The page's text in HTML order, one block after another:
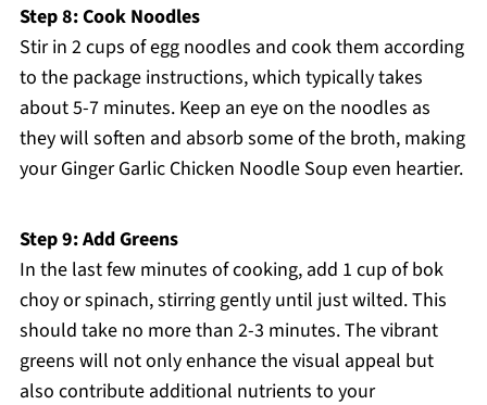
Step 8: Cook Noodles
Stir in 2 cups of egg noodles and cook them according
to the package instructions, which typically takes
about 5-7 minutes. Keep an eye on the noodles as
they will soften and absorb some of the broth, making
your Ginger Garlic Chicken Noodle Soup even heartier.
Step 9: Add Greens
In the last few minutes of cooking, add 1 cup of bok
choy or spinach, stirring gently until just wilted. This
should take no more than 2-3 minutes. The vibrant
greens will not only enhance the visual appeal but
also contribute additional nutrients to your